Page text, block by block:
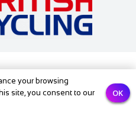
Privacy Policy Contact us
your browsing
site, you consent to our
OK